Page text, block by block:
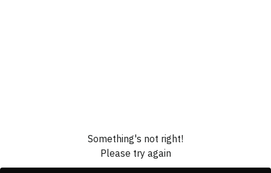
Something's not right!
Please try again